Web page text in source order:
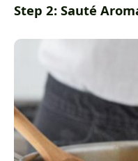
Step 2: Sauté